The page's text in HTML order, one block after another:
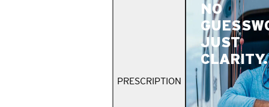
PRESCRIPTION
NO
JUST
CLARITY.